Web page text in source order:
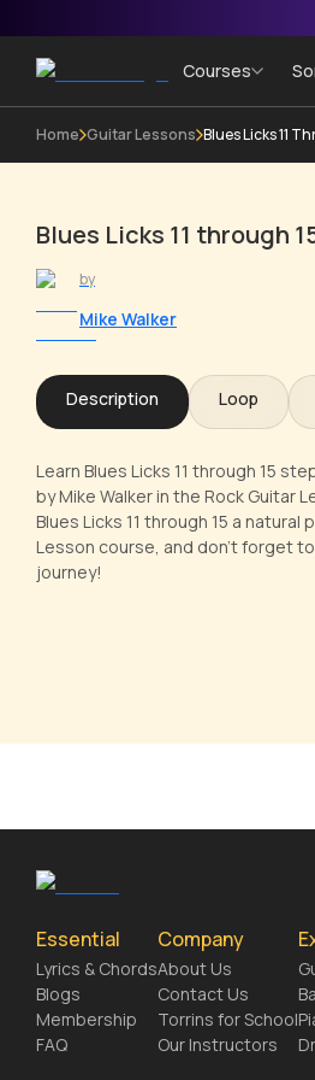
Courses
Home Guitar Lessons Blues Licks 11
Blues Licks 11 through
by
Mike Walker
Description Loop
Learn Blues Licks 11 through 15
by Mike Walker in the Rock Guitar
Blues Licks 11 through 15 a
Lesson course, and don't forget
journey!
Essential
Lyrics & Chords
Blogs
Membership
FAQ
Company
About Us
Contact Us
Torrins for School
Our Instructors